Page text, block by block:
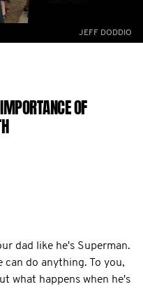
JEFF DODDIO
OF
dad like he's Superman.
can do anything. To you,
what happens when he's